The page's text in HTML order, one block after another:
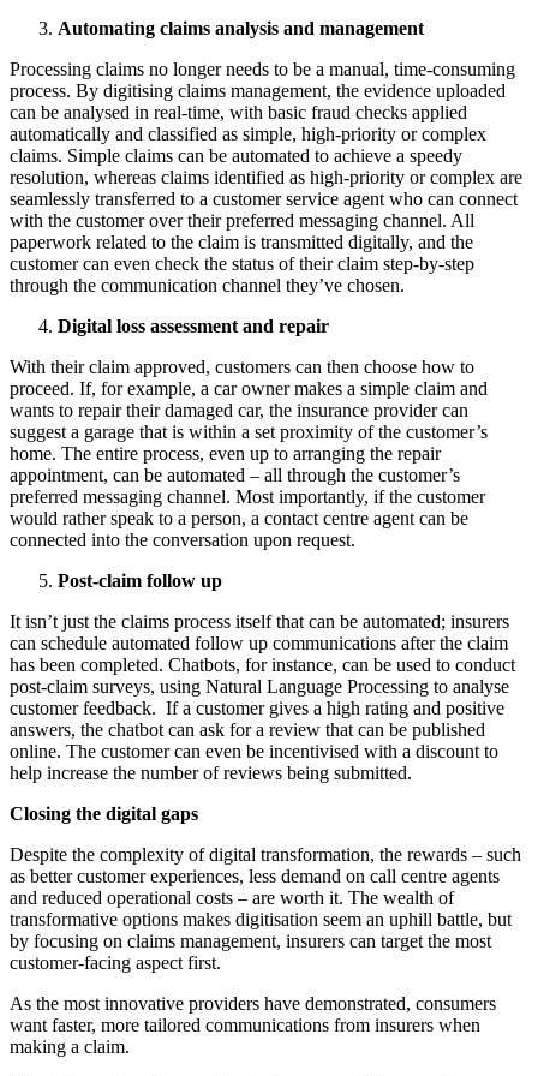
Automating claims analysis and management
Processing claims no longer needs to be a manual, time-consuming
process. By digitising claims management, the evidence uploaded
can be analysed in real-time, with basic fraud checks applied
automatically and classified as simple, high-priority or complex
claims. Simple claims can be automated to achieve a speedy
resolution, whereas claims identified as high-priority or complex are
seamlessly transferred to a customer service agent who can connect
with the customer over their preferred messaging channel. All
paperwork related to the claim is transmitted digitally, and the
customer can even check the status of their claim step-by-step
through the communication channel they’ve chosen.
Digital loss assessment and repair
With their claim approved, customers can then choose how to
proceed. If, for example, a car owner makes a simple claim and
wants to repair their damaged car, the insurance provider can
suggest a garage that is within a set proximity of the customer’s
home. The entire process, even up to arranging the repair
appointment, can be automated – all through the customer’s
preferred messaging channel. Most importantly, if the customer
would rather speak to a person, a contact centre agent can be
connected into the conversation upon request.
Post-claim follow up
It isn’t just the claims process itself that can be automated; insurers
can schedule automated follow up communications after the claim
has been completed. Chatbots, for instance, can be used to conduct
post-claim surveys, using Natural Language Processing to analyse
customer feedback. If a customer gives a high rating and positive
answers, the chatbot can ask for a review that can be published
online. The customer can even be incentivised with a discount to
help increase the number of reviews being submitted.
Closing the digital gaps
Despite the complexity of digital transformation, the rewards – such
as better customer experiences, less demand on call centre agents
and reduced operational costs – are worth it. The wealth of
transformative options makes digitisation seem an uphill battle, but
by focusing on claims management, insurers can target the most
customer-facing aspect first.
As the most innovative providers have demonstrated, consumers
want faster, more tailored communications from insurers when
making a claim.